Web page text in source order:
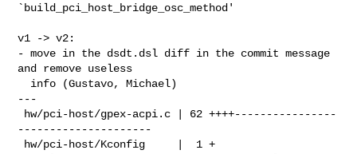
`build_pci_host_bridge_osc_method'
v1 -> v2:
- move in the dsdt.dsl diff in the commit message
and remove useless
---
---------------------